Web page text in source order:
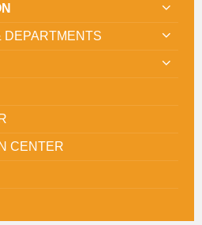
DEPARTMENTS
CENTER